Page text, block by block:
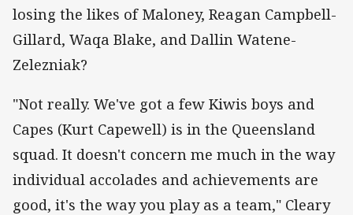
losing the likes of Maloney, Reagan Campbell-
Gillard, Waqa Blake, and Dallin Watene-
Zelezniak?
"Not really. We've got a few Kiwis boys and
Capes (Kurt Capewell) is in the Queensland
squad. It doesn't concern me much in the way
individual accolades and achievements are
good, it's the way you play as a team," Cleary